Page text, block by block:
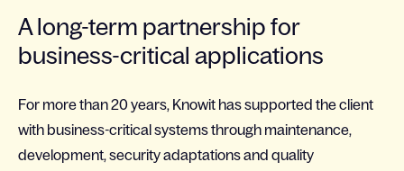
A long-term partnership for
business-critical applications
For more than 20 years, Knowit has supported the client
with business-critical systems through maintenance,
development, security adaptations and quality